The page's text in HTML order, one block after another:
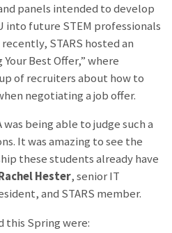
panels intended to develop
into future STEM professionals
STARS hosted an
Best Offer,” where
of recruiters about how to
negotiating a job offer.
being able to judge such a
It was amazing to see the
these students already have
Hester, senior IT
and STARS member.
this Spring were: